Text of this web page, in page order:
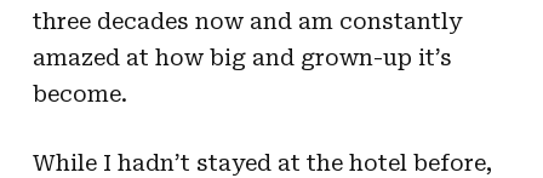
three decades now and am constantly
amazed at how big and grown-up it’s
become.
While I hadn’t stayed at the hotel before,